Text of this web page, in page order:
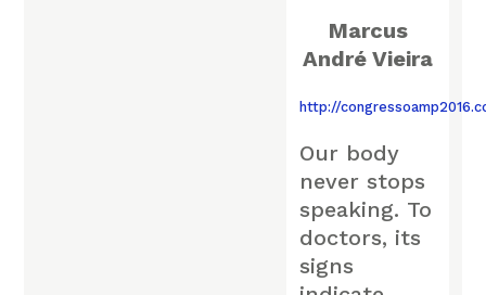
Marcus
André Vieira
http://
Our body
never stops
speaking. To
doctors, its
signs